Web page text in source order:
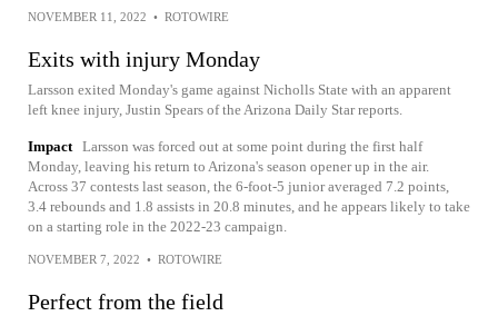
NOVEMBER 11, 2022 • ROTOWIRE
Exits with injury Monday
Larsson exited Monday's game against Nicholls State with an apparent
left knee injury, Justin Spears of the Arizona Daily Star reports.
Impact Larsson was forced out at some point during the first half
Monday, leaving his return to Arizona's season opener up in the air.
Across 37 contests last season, the 6-foot-5 junior averaged 7.2 points,
3.4 rebounds and 1.8 assists in 20.8 minutes, and he appears likely to take
on a starting role in the 2022-23 campaign.
NOVEMBER 7, 2022 • ROTOWIRE
Perfect from the field